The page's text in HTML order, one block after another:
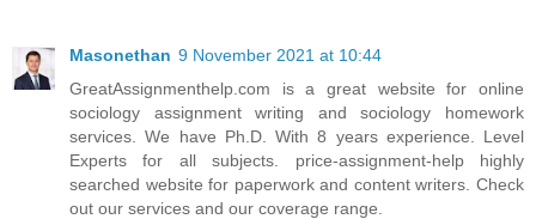
Masonethan 9 November 2021 at 10:44
GreatAssignmenthelp.com is a great website for online
sociology assignment writing and sociology homework
services. We have Ph.D. With 8 years experience. Level
Experts for all subjects. price-assignment-help highly
searched website for paperwork and content writers. Check
out our services and our coverage range.